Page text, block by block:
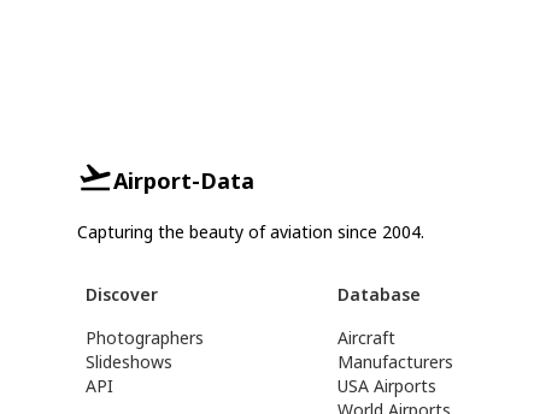
Airport-Data
Capturing the beauty of aviation since 2004.
Discover
Photographers
Slideshows
API
Database
Aircraft
Manufacturers
USA Airports